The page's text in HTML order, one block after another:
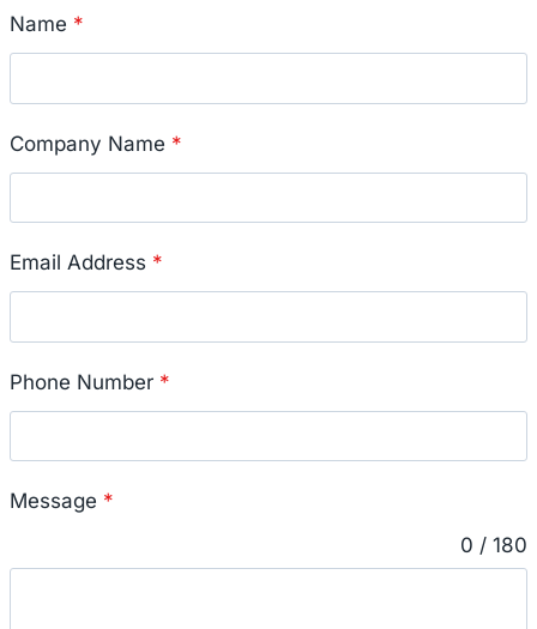
Name *
Company Name *
Email Address *
Phone Number *
Message *
0 / 180